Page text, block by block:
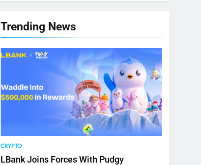
Trending News
CRYPTO
LBank Joins Forces With Pudgy